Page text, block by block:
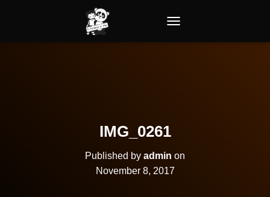
IMG_0261
Published by admin on
November 8, 2017